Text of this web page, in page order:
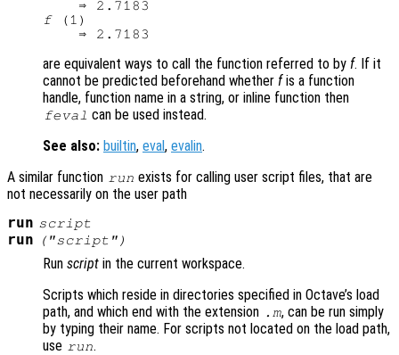
f (1)
are equivalent ways to call the function referred to by f. If it
cannot be predicted beforehand whether fis a function
handle, function name in a string, or inline function then
feval can be used instead.
See also: builtin, eval, evalin.
A similar function run exists for calling user script files, that are
not necessarily on the user path
run script
run ("script ")
Run script in the current workspace.
Scripts which reside in directories specified in Octave’s load
path, and which end with the extension .m, can be run simply
by typing their name. For scripts not located on the load path,
use run.